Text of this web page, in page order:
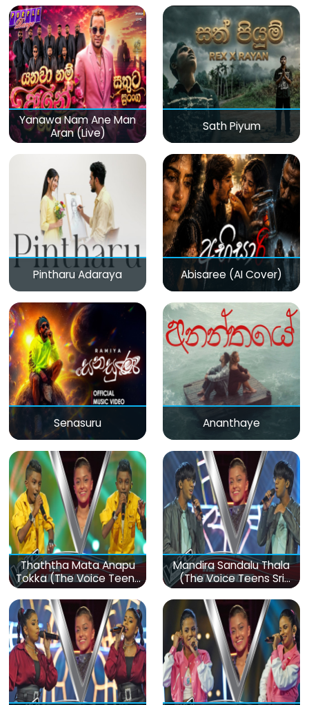
Yanawa Nam Ane Man
Aran (Live)
Sath Piyum
Pintharu Adaraya Abisaree (AI Cover)
Senasuru Ananthaye
Thaththa Mata Anapu
Tokka (The Voice Teens
Sri Lanka)
Mandira Sandalu Thala
(The Voice Teens Sri
Lanka)